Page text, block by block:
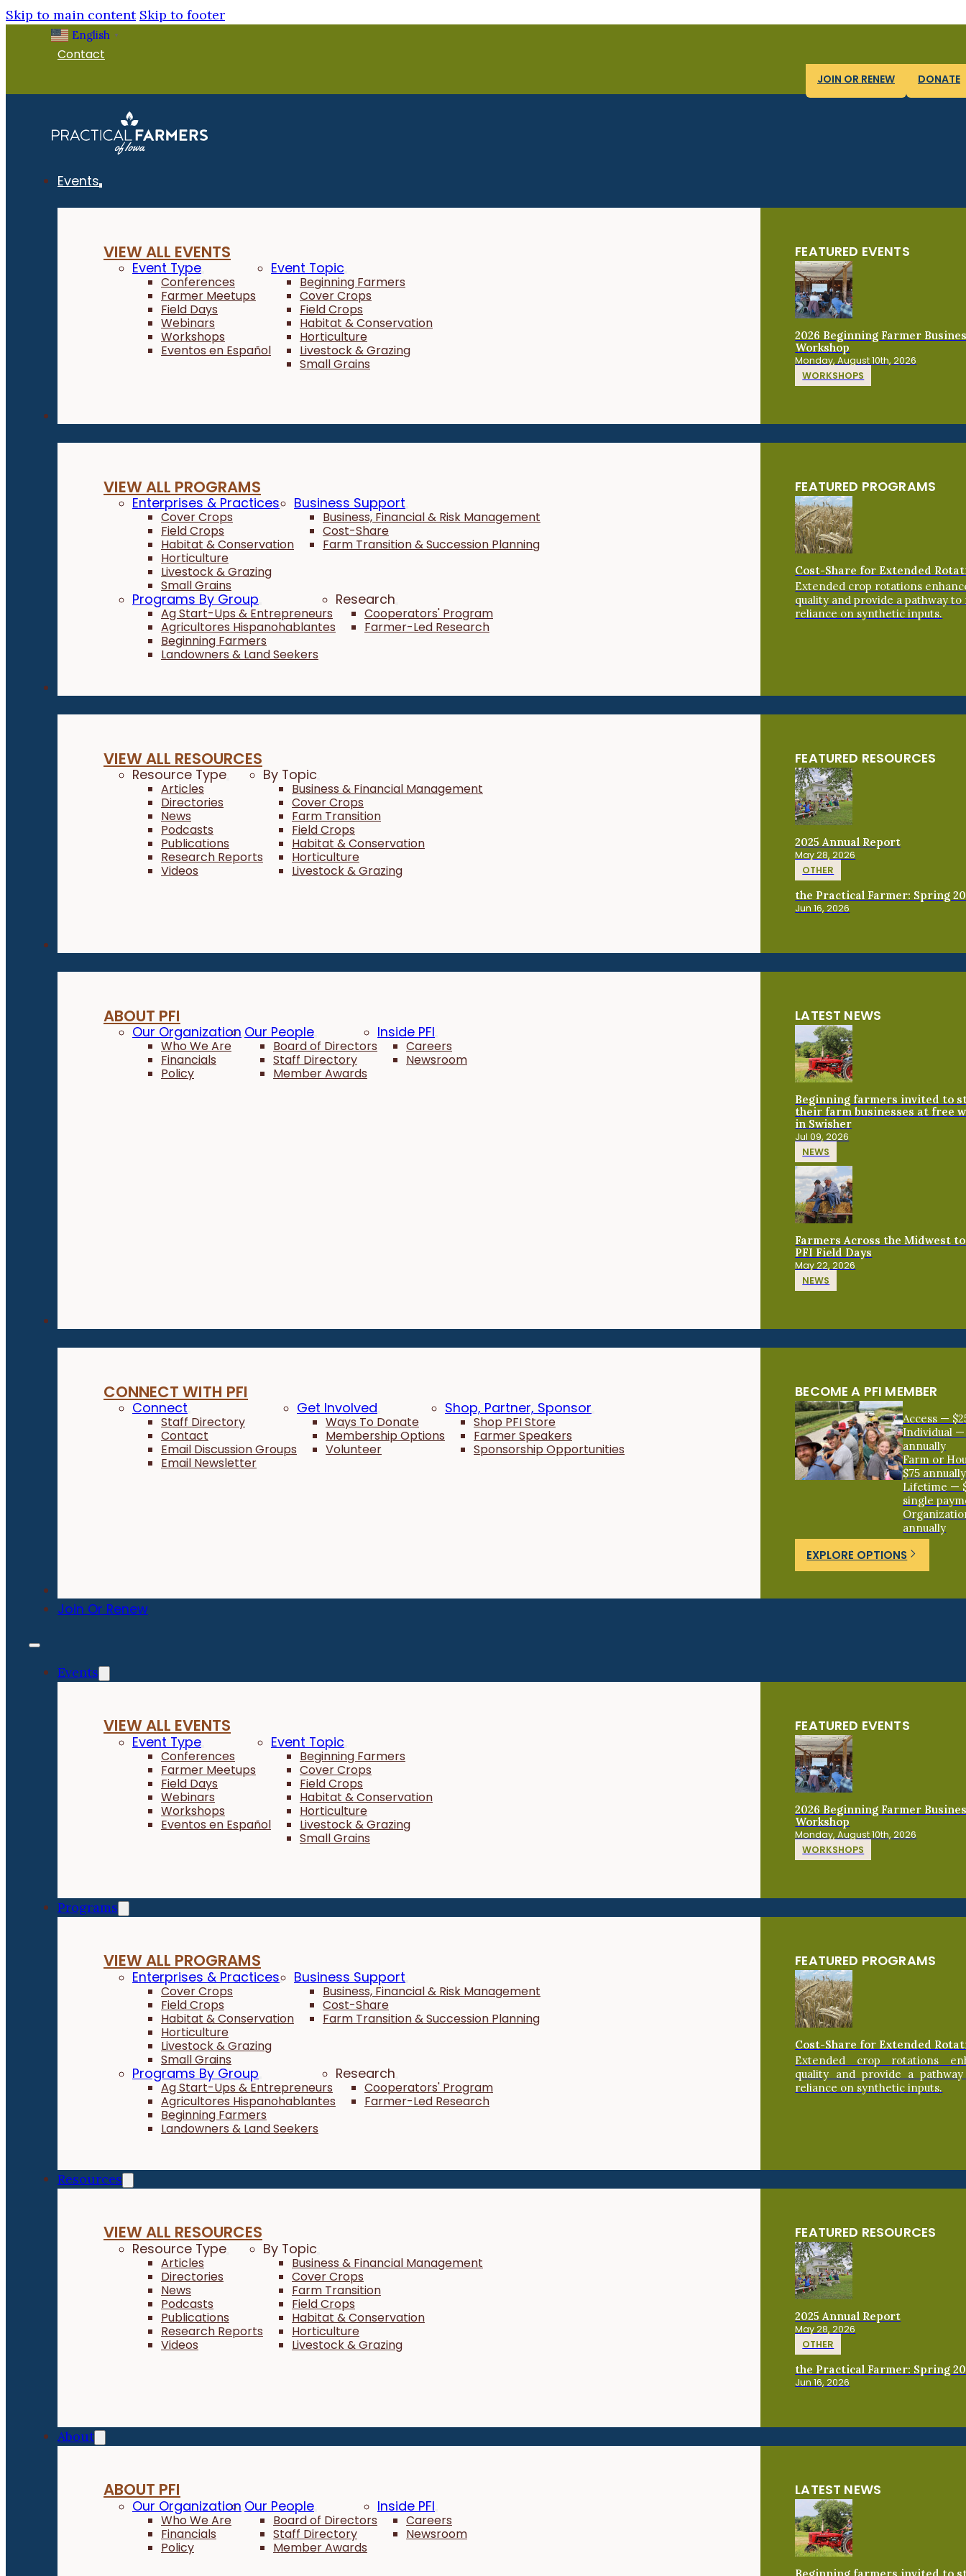
Skip to main content Skip to footer
English ▼
Contact
JOIN OR RENEW DONATE
Events
VIEW ALL EVENTS
Event Type
Conferences
Farmer Meetups
Field Days
Webinars
Workshops
Eventos en Español
Event Topic
Beginning Farmers
Cover Crops
Field Crops
Habitat & Conservation
Horticulture
Livestock & Grazing
Small Grains
FEATURED EVENTS
2026 Beginning Farmer
Workshop
Monday, August 10th, 2026
WORKSHOPS
VIEW ALL PROGRAMS
Enterprises & Practices
Cover Crops
Field Crops
Habitat & Conservation
Horticulture
Livestock & Grazing
Small Grains
Business Support
Business, Financial & Risk Management
Cost-Share
Farm Transition & Succession Planning
Programs By Group
Ag Start-Ups & Entrepreneurs
Agricultores Hispanohablantes
Beginning Farmers
Landowners & Land Seekers
Research
Cooperators' Program
Farmer-Led Research
FEATURED PROGRAMS
Cost-Share for Extended
Extended crop rotations
quality and provide a pathway to
reliance on synthetic inputs.
VIEW ALL RESOURCES
Resource Type
Articles
Directories
News
Podcasts
Publications
Research Reports
Videos
By Topic
Business & Financial Management
Cover Crops
Farm Transition
Field Crops
Habitat & Conservation
Horticulture
Livestock & Grazing
FEATURED RESOURCES
2025 Annual Report
May 28, 2026
OTHER
the Practical Farmer: Spring
Jun 16, 2026
ABOUT PFI
Our Organization
Who We Are
Financials
Policy
Our People
Board of Directors
Staff Directory
Member Awards
Inside PFI
Careers
Newsroom
LATEST NEWS
Beginning farmers invited to
their farm businesses at free
in Swisher
Jul 09, 2026
NEWS
Farmers Across the Midwest
PFI Field Days
May 22, 2026
NEWS
CONNECT WITH PFI
Connect
Staff Directory
Contact
Email Discussion Groups
Email Newsletter
Get Involved
Ways To Donate
Membership Options
Volunteer
Shop, Partner, Sponsor
Shop PFI Store
Farmer Speakers
Sponsorship Opportunities
BECOME A PFI MEMBER
Access —
Individual —
annually
Farm or
$75 annually
Lifetime —
single
annually
EXPLORE OPTIONS
Join Or Renew
Events
VIEW ALL EVENTS
Event Type
Conferences
Farmer Meetups
Field Days
Webinars
Workshops
Eventos en Español
Event Topic
Beginning Farmers
Cover Crops
Field Crops
Habitat & Conservation
Horticulture
Livestock & Grazing
Small Grains
FEATURED EVENTS
2026 Beginning Farmer
Workshop
Monday, August 10th, 2026
WORKSHOPS
Programs
VIEW ALL PROGRAMS
Enterprises & Practices
Cover Crops
Field Crops
Habitat & Conservation
Horticulture
Livestock & Grazing
Small Grains
Business Support
Business, Financial & Risk Management
Cost-Share
Farm Transition & Succession Planning
Programs By Group
Ag Start-Ups & Entrepreneurs
Agricultores Hispanohablantes
Beginning Farmers
Landowners & Land Seekers
Research
Cooperators' Program
Farmer-Led Research
FEATURED PROGRAMS
Cost-Share for Extended
Extended crop rotations
quality and provide a
reliance on synthetic inputs.
Resources
VIEW ALL RESOURCES
Resource Type
Articles
Directories
News
Podcasts
Publications
Research Reports
Videos
By Topic
Business & Financial Management
Cover Crops
Farm Transition
Field Crops
Habitat & Conservation
Horticulture
Livestock & Grazing
FEATURED RESOURCES
2025 Annual Report
May 28, 2026
OTHER
the Practical Farmer: Spring
Jun 16, 2026
About
ABOUT PFI
Our Organization
Who We Are
Financials
Policy
Our People
Board of Directors
Staff Directory
Member Awards
Inside PFI
Careers
Newsroom
LATEST NEWS